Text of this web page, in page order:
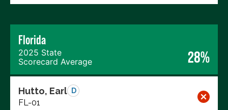
Florida
2025 State
Scorecard Average
28%
Hutto, Earl D
FL-01